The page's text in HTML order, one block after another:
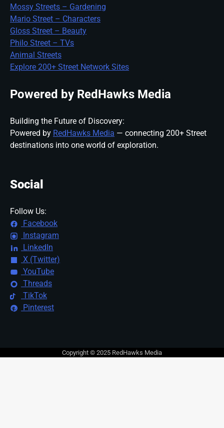
Mossy Streets – Gardening
Mario Street – Characters
Gloss Street – Beauty
Philo Street – TVs
Animal Streets
Explore 200+ Street Network Sites
Powered by RedHawks Media
Building the Future of Discovery:
Powered by RedHawks Media — connecting 200+ Street
destinations into one world of exploration.
Social
Follow Us:
Facebook
Instagram
LinkedIn
X (Twitter)
YouTube
Threads
TikTok
Pinterest
Copyright © 2025 RedHawks Media